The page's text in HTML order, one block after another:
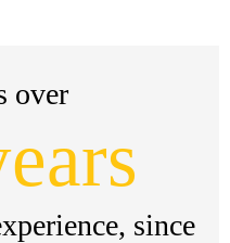
over
since